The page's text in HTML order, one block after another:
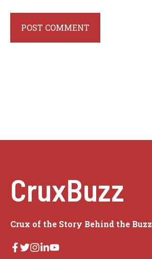
CruxBuzz
Crux of the Story Behind the Buzz